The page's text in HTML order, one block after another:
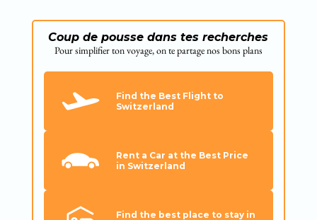
Coup de pousse dans tes recherches
Pour simplifier ton voyage, on te partage nos bons plans
Find the Best Flight to
Switzerland
Rent a Car at the Best Price
in Switzerland
Find the best place to stay in